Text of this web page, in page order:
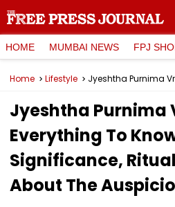
HOME MUMBAI NEWS FPJ
Home Lifestyle
Jyeshtha Purnima
Everything To
Significance,
About The